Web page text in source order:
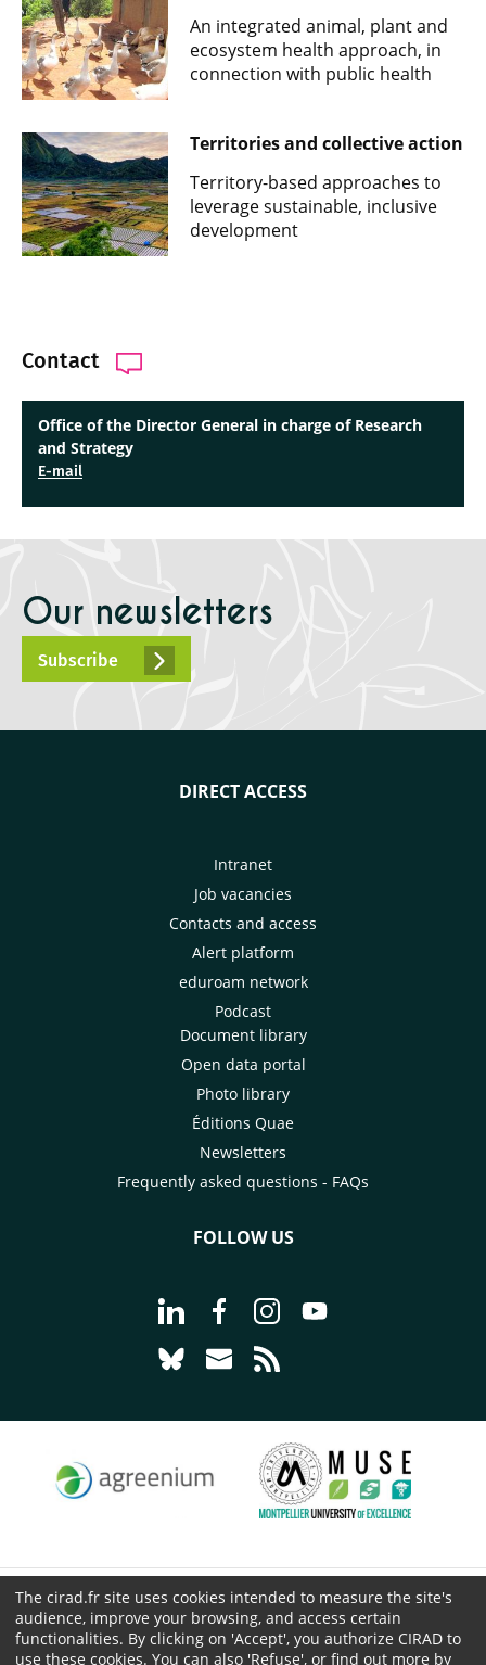
Contact
Office of the Director General in charge of Research
and Strategy
E-mail
An integrated animal, plant and
ecosystem health approach, in
connection with public health
Territories and collective action
Territory-based approaches to
leverage sustainable, inclusive
development
Our newsletters
Subscribe
DIRECT ACCESS
Intranet
Job vacancies
Contacts and access
Alert platform
eduroam network
Podcast
Document library
Open data portal
Photo library
Éditions Quae
Newsletters
Frequently asked questions - FAQs
FOLLOW US
Go to page Follow us on LinkedIn -
Go to page Follow us on
Go to page Follow us on
Go to page Follow
Go to page Follow us on Bluesky -
Go to page Contact us - CIRAD
© CIRAD 2026
Legal details
The cirad.fr site uses cookies intended to measure the site's
audience, improve your browsing, and access certain
functionalities. By clicking on 'Accept', you authorize CIRAD to
use these cookies. You can also 'Refuse', or find out more by